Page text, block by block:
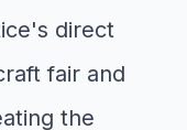
direct
fair and
the